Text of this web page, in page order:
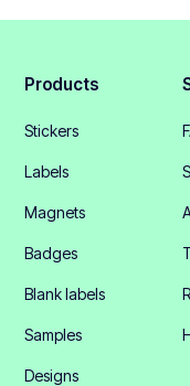
Products
Stickers
Labels
Magnets
Badges
Blank labels
Samples
Designs